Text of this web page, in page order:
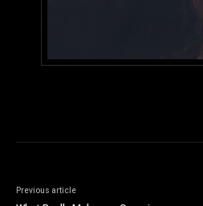
Previous article